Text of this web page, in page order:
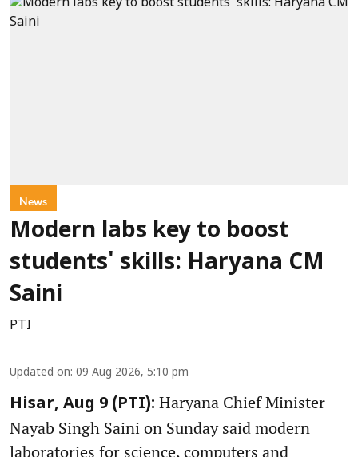
News
Modern labs key to boost
students' skills: Haryana CM
Saini
PTI
Updated on: 09 Aug 2026, 5:10 pm
Hisar, Aug 9 (PTI): Haryana Chief Minister
Nayab Singh Saini on Sunday said modern
laboratories for science, computers and